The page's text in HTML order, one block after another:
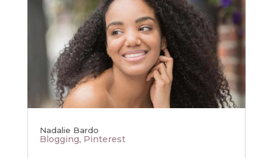
Nadalie Bardo
Blogging, Pinterest